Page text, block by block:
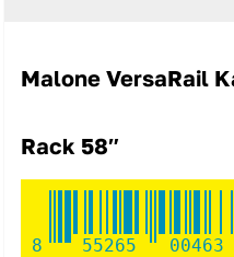
Malone VersaRail
Rack 58″
8 55265 00463